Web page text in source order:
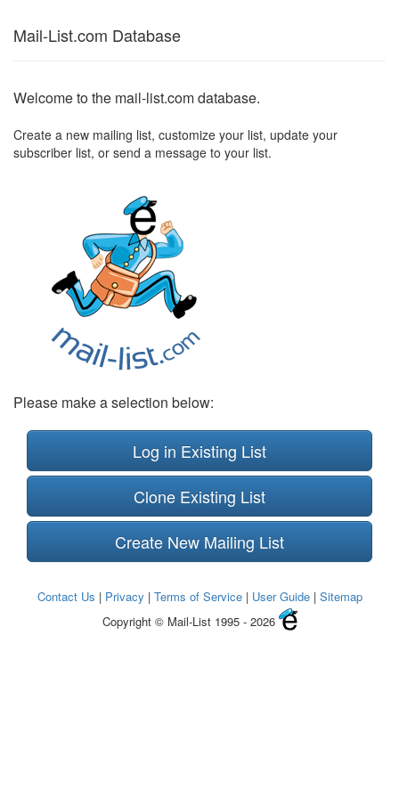
Mail-List.com Database
Welcome to the mail-list.com database.
Create a new mailing list, customize your list, update your
subscriber list, or send a message to your list.
Please make a selection below:
Log in Existing List
Clone Existing List
Create New Mailing List
Contact Us | Privacy | Terms of Service| User Guide| Sitemap
Copyright © Mail-List 1995 - 2026